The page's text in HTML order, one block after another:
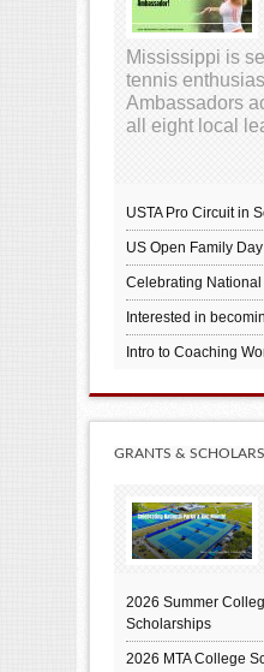
Mississippi is
tennis
Ambassadors
all eight local
USTA Pro Circuit in
US Open Family
Celebrating
Interested in
Intro to Coaching
GRANTS &
2026 Summer
Scholarships
2026 MTA College